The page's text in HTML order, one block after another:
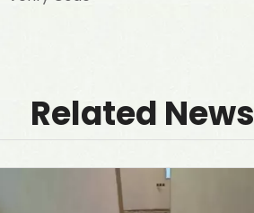
Related News